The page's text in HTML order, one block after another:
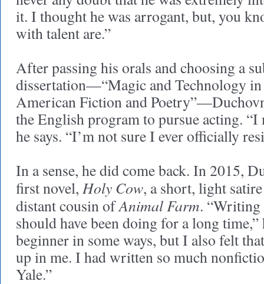
it. I thought he was arrogant, but, you
with talent are.”
After passing his orals and choosing a
dissertation—“Magic and Technology
American Fiction and
the English program to pursue acting.
he says. “I’m not sure I ever officially
In a sense, he did come back. In 2015,
first novel, Holy Cow, a short, light
distant cousin ofAnimal Farm. “Writing
should have been doing for a long time,”
beginner in some ways, but I also felt
up in me. I had written so much
Yale.”